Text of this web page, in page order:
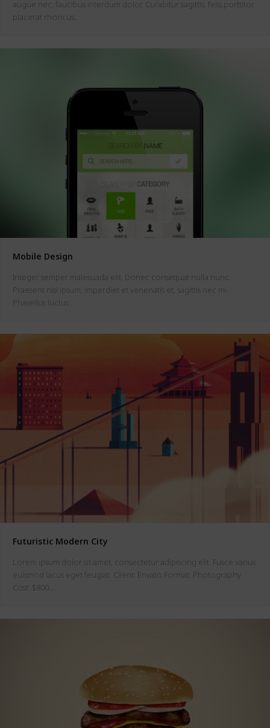
augue nec, faucibus interdum dolor. Curabitur sagittis, felis porttitor
placerat rhoncus,…
Mobile Design
Integer semper malesuada elit. Donec consequat nulla nunc.
Praesent nisi ipsum, imperdiet et venenatis et, sagittis nec mi.
Phasellus luctus…
Futuristic Modern City
Lorem ipsum dolor sit amet, consectetur adipiscing elit. Fusce varius
euismod lacus eget feugiat. Client: Envato Format: Photography
Cost: $800…